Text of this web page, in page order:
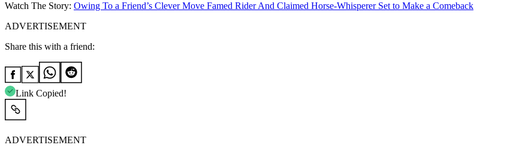
Watch The Story: Owing To a Friend’s Clever Move Famed Rider And Claimed Horse-Whisperer Set to Make a Comeback
ADVERTISEMENT
Share this with a friend:
Link Copied!
ADVERTISEMENT